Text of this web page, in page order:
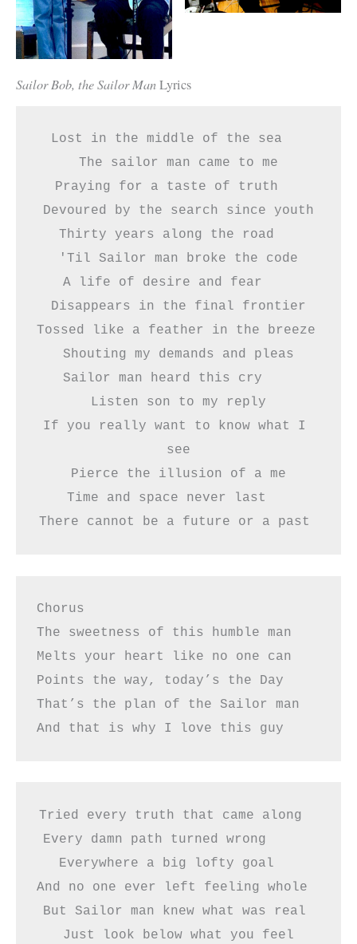
Sailor Bob, the Sailor ManLyrics
Lost in the middle of the sea
The sailor man came to me
Praying for a taste of truth
Devoured by the search since youth
Thirty years along the road
'Til Sailor man broke the code
A life of desire and fear
Disappears in the final frontier
Shouting my demands and pleas
Sailor man heard this cry
Listen son to my reply
If you really want to know what I
see
Pierce the illusion of a me
Time and space never last
There cannot be a future or a past
Chorus
The sweetness of this humble man
Melts your heart like no one can
Points the way, today’s the Day
That’s the plan of the Sailor man
And that is why I love this guy
Tried every truth that came along
Every damn path turned wrong
Everywhere a big lofty goal
But Sailor man knew what was real
Just look below what you feel